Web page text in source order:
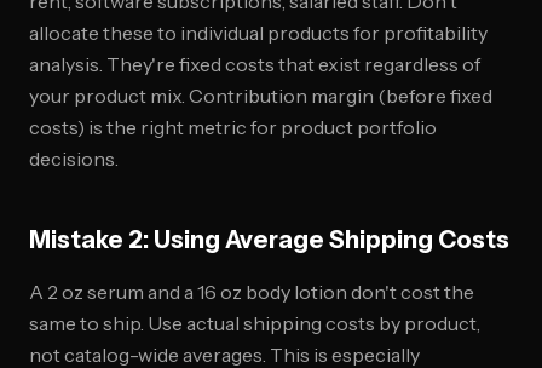
allocate these to individual products for profitability
analysis. They're fixed costs that exist regardless of
your product mix. Contribution margin (before fixed
costs) is the right metric for product portfolio
decisions.
Mistake 2: Using Average Shipping Costs
A 2 oz serum and a 16 oz body lotion don't cost the
same to ship. Use actual shipping costs by product,
not catalog-wide averages. This is especially